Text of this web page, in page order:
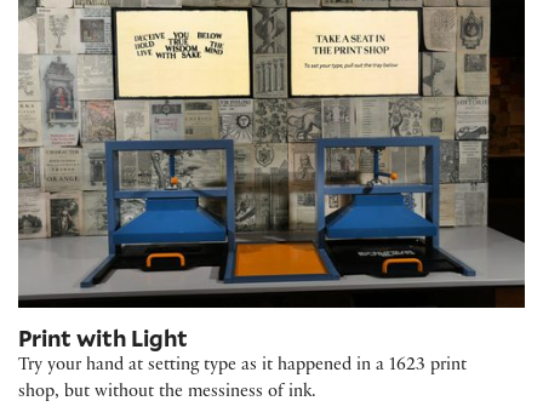
Print with Light
Try your hand at setting type as it happened in a 1623 print
shop, but without the messiness of ink.